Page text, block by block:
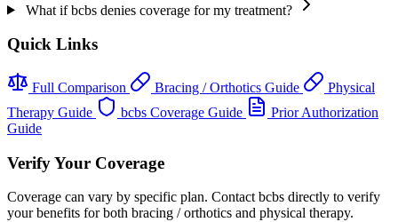
What if bcbs denies coverage for my treatment?
Quick Links
Full Comparison Bracing / Orthotics Guide
Physical
Therapy Guide
bcbs Coverage Guide
Prior Authorization
Guide
Verify Your Coverage
Coverage can vary by specific plan. Contact bcbs directly to verify
your benefits for both bracing / orthotics and physical therapy.